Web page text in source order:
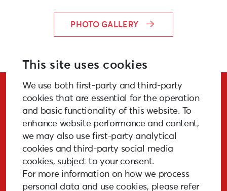
PHOTO GALLERY
Stay Updated!
This site uses cookies
We use both first-party and third-party
cookies that are essential for the operation
and basic functionality of this website. To
enhance website performance and content,
we may also use first-party analytical
cookies and third-party social media
cookies, subject to your consent.
For more information on how we process
personal data and use cookies, please refer